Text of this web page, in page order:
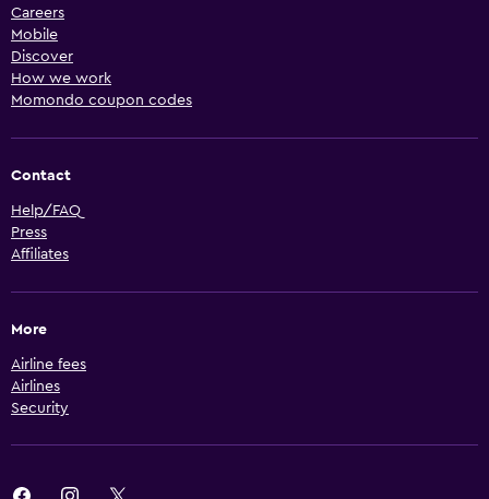
Careers
Mobile
Discover
How we work
Momondo coupon codes
Contact
Help/FAQ
Press
Affiliates
More
Airline fees
Airlines
Security